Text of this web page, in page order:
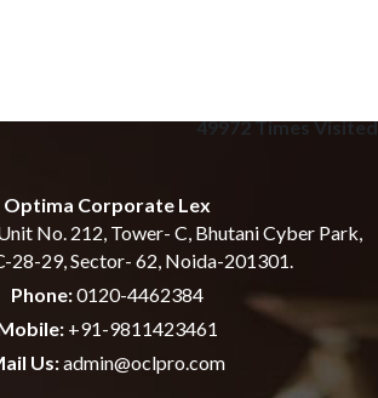
49972Times Visited
Optima Corporate Lex
No. 212, Tower- C, Bhutani Cyber Park,
28-29, Sector- 62, Noida-201301.
Phone:0120-4462384
+91-9811423461
Us:admin@oclpro.com